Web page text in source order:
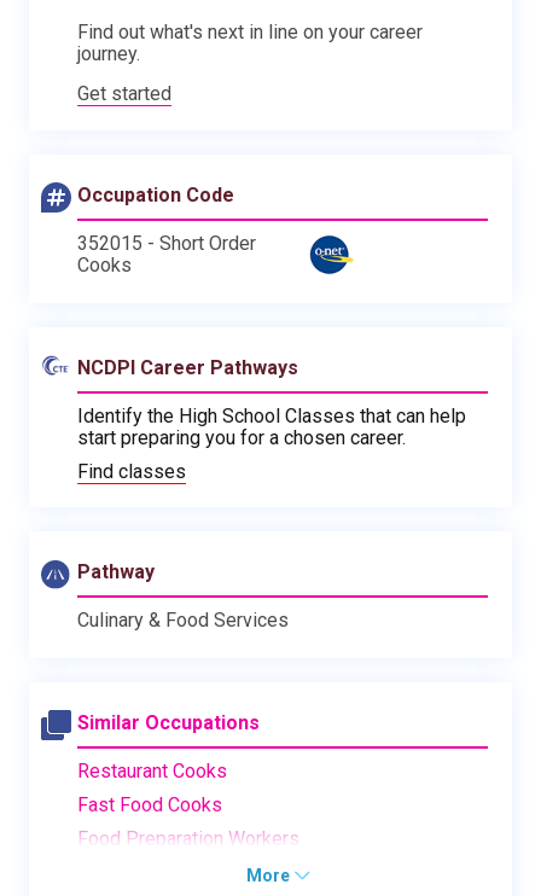
Find out what's next in line on your career
journey.
Get started
Occupation Code
352015 - Short Order
Cooks
NCDPI Career Pathways
Identify the High School Classes that can help
start preparing you for a chosen career.
Find classes
Pathway
Culinary & Food Services
Similar Occupations
Restaurant Cooks
Fast Food Cooks
Food Preparation Workers
More